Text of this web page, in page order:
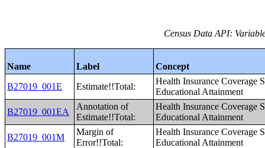
Census Data API:
Name Label
Concept
B27019_001E
Estimate!!Total:
Health Insurance Coverage
Educational Attainment
B27019_001EA
Annotation of
Estimate!!Total:
Health Insurance Coverage
Educational Attainment
B27019_001M
Margin of
Error!!Total:
Health Insurance Coverage
Educational Attainment